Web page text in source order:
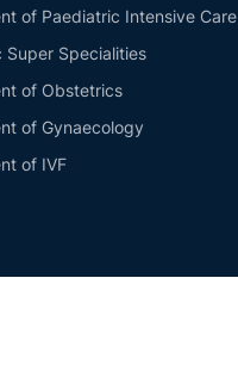
of Paediatric Intensive Care
Super Specialities
of Obstetrics
of Gynaecology
of IVF